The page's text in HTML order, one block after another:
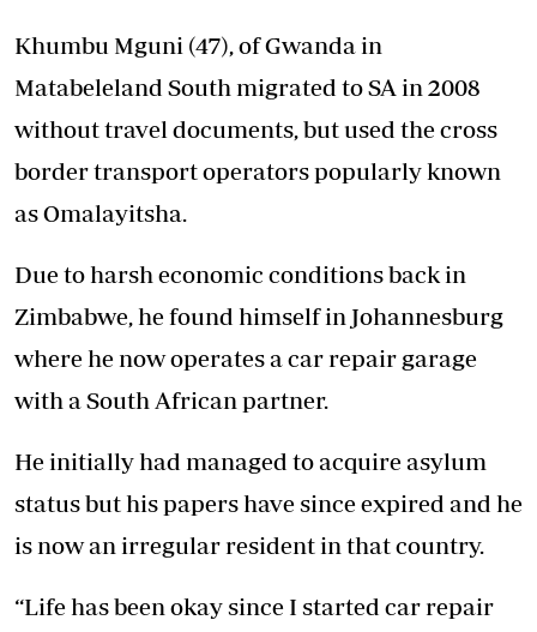
Khumbu Mguni (47), of Gwanda in
Matabeleland South migrated to SA in 2008
without travel documents, but used the cross
border transport operators popularly known
as Omalayitsha.
Due to harsh economic conditions back in
Zimbabwe, he found himself in Johannesburg
where he now operates a car repair garage
with a South African partner.
He initially had managed to acquire asylum
status but his papers have since expired and he
is now an irregular resident in that country.
“Life has been okay since I started car repair